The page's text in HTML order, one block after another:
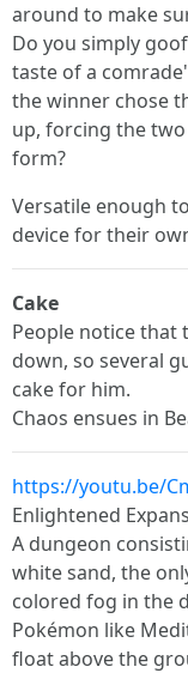
around to make
Do you simply
taste of a
the winner chose
up, forcing the
form?
Versatile enough
device for their
Cake
People notice that
down, so several
cake for him.
Chaos ensues in
https://youtu.be/
Enlightened
A dungeon
white sand, the
colored fog in the
Pokémon like
float above the